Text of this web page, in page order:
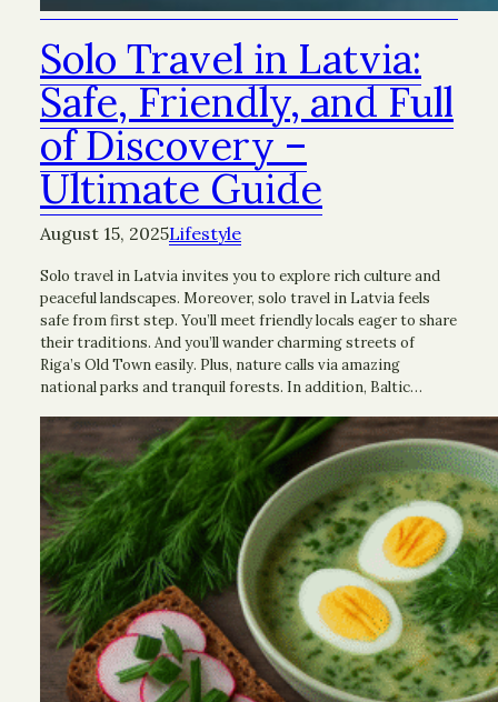
Solo Travel in Latvia:
Safe, Friendly, and Full
of Discovery –
Ultimate Guide
August 15, 2025Lifestyle
Solo travel in Latvia invites you to explore rich culture and
peaceful landscapes. Moreover, solo travel in Latvia feels
safe from first step. You’ll meet friendly locals eager to share
their traditions. And you’ll wander charming streets of
Riga’s Old Town easily. Plus, nature calls via amazing
national parks and tranquil forests. In addition, Baltic…